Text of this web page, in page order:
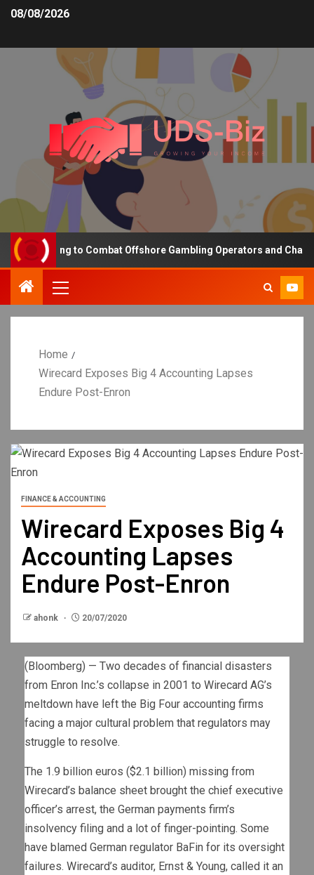
08/08/2026
Funding to Combat Offshore Gambling Operators and Channelise
Home
Wirecard Exposes Big 4 Accounting Lapses
Endure Post-Enron
FINANCE & ACCOUNTING
Wirecard Exposes Big 4
Accounting Lapses
Endure Post-Enron
ahonk 20/07/2020
(Bloomberg) — Two decades of financial disasters
from Enron Inc.’s collapse in 2001 to Wirecard AG’s
meltdown have left the Big Four accounting firms
facing a major cultural problem that regulators may
struggle to resolve.
The 1.9 billion euros ($2.1 billion) missing from
Wirecard’s balance sheet brought the chief executive
officer’s arrest, the German payments firm’s
insolvency filing and a lot of finger-pointing. Some
have blamed German regulator BaFin for its oversight
failures. Wirecard’s auditor, Ernst & Young, called it an